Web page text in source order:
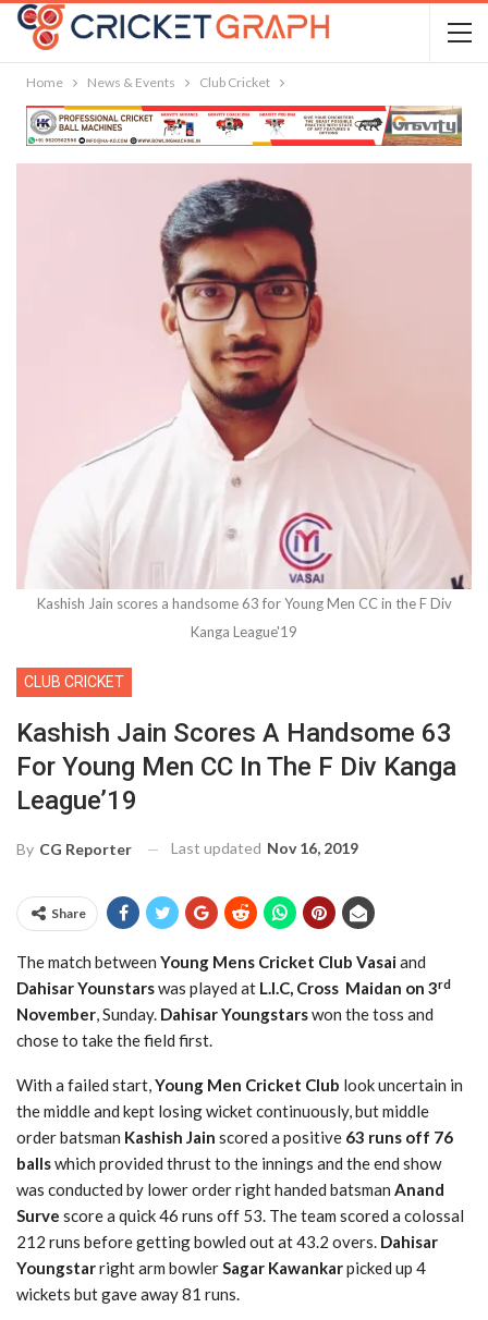
Home News & Events Club Cricket
Kashish Jain scores a handsome 63 for Young Men CC in the F Div
Kanga League'19
CLUB CRICKET
Kashish Jain Scores A Handsome 63
For Young Men CC In The F Div Kanga
League’19
By CG Reporter Last updated Nov 16, 2019
Share
The match between Young Mens Cricket Club Vasaiand
Dahisar Younstarswas played at L.I.C, Cross Maidan on 3rd
November, Sunday. Dahisar Youngstarswon the toss and
chose to take the field first.
With a failed start,Young Men Cricket Club look uncertain in
the middle and kept losing wicket continuously, but middle
order batsman Kashish Jain scored a positive 63 runs off 76
ballswhich provided thrust to the innings and the end show
was conducted by lower order right handed batsman Anand
Surve score a quick 46 runs off 53. The team scored a colossal
212 runs before getting bowled out at 43.2 overs. Dahisar
Youngstarright arm bowlerSagar Kawankarpicked up 4
wickets but gave away 81 runs.